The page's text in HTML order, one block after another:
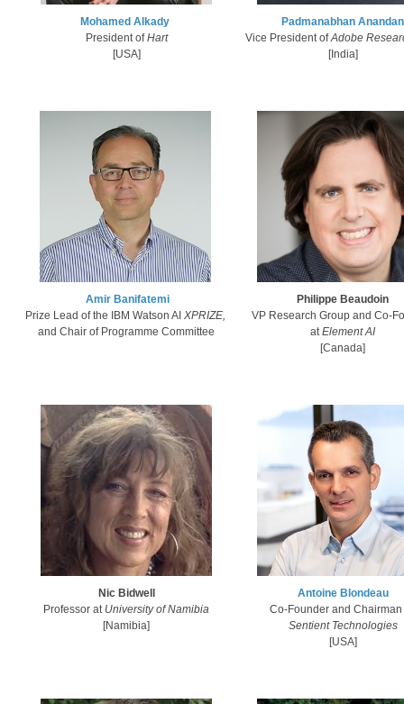
Mohamed Alkady​
President ofHart
[USA]
Padmanabhan Anandan
Vice President ofAdobe
[India]
Amir Banifatemi​
Prize Lead of the IBM Watson AI XPRIZE,
and Chair of Programme Committee
Philippe Beaudoin
VP Research Group and Co-
atElement AI
[Canada]​
Nic Bidwell
Professor at University of Namibia
[Namibia]​​
Antoine Blondeau
Co-Founder and
Sentient Technologies
[USA]​